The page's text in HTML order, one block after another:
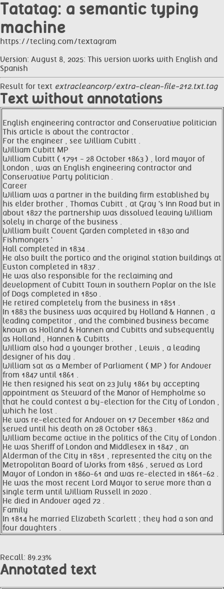
Tatatag: a semantic typing
machine
https://tecling.com/textagram
Version: August 8, 2025: This version works with English and
Spanish
Result for text extracleancorp/extra-clean-file-212.txt.tag
Text without annotations
English engineering contractor and Conservative politician
This article is about the contractor .
For the engineer , see William Cubitt .
William Cubitt MP
William Cubitt ( 1791 - 28 October 1863 ) , lord mayor of
London , was an English engineering contractor and
Conservative Party politician .
Career
William was a partner in the building firm established by
his elder brother , Thomas Cubitt , at Gray 's Inn Road but in
about 1827 the partnership was dissolved leaving William
solely in charge of the business .
William built Covent Garden completed in 1830 and
Fishmongers '
Hall completed in 1834 .
He also built the portico and the original station buildings at
Euston completed in 1837 .
He was also responsible for the reclaiming and
development of Cubitt Town in southern Poplar on the Isle
of Dogs completed in 1850 .
He retired completely from the business in 1851 .
In 1883 the business was acquired by Holland & Hannen , a
leading competitor , and the combined business became
known as Holland & Hannen and Cubitts and subsequently
as Holland , Hannen & Cubitts .
William also had a younger brother , Lewis , a leading
designer of his day .
William sat as a Member of Parliament ( MP ) for Andover
from 1847 until 1861 .
He then resigned his seat on 23 July 1861 by accepting
appointment as Steward of the Manor of Hempholme so
that he could contest a by-election for the City of London ,
which he lost .
He was re-elected for Andover on 17 December 1862 and
served until his death on 28 October 1863 .
William became active in the politics of the City of London .
He was Sheriff of London and Middlesex in 1847 , an
Alderman of the City in 1851 , represented the city on the
Metropolitan Board of Works from 1856 , served as Lord
Mayor of London in 1860-61 and was re-elected in 1861-62 .
He was the most recent Lord Mayor to serve more than a
single term until William Russell in 2020 .
He died in Andover aged 72 .
Family
In 1814 he married Elizabeth Scarlett ; they had a son and
four daughters .
Recall: 89.23%
Annotated text